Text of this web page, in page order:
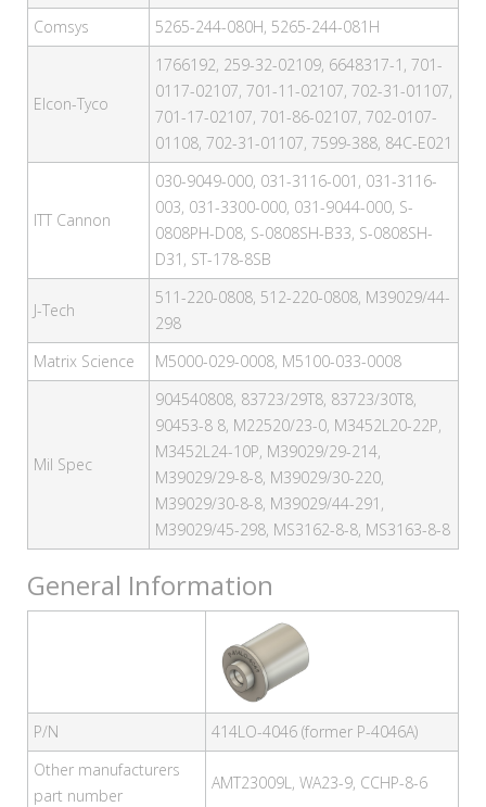
Comsys
5265-244-080H, 5265-244-081H
Elcon-Tyco
1766192, 259-32-02109, 6648317-1, 701-
0117-02107, 701-11-02107, 702-31-01107,
701-17-02107, 701-86-02107, 702-0107-
01108, 702-31-01107, 7599-388, 84C-E021
ITT Cannon
030-9049-000, 031-3116-001, 031-3116-
003, 031-3300-000, 031-9044-000, S-
0808PH-D08, S-0808SH-B33, S-0808SH-
D31, ST-178-8SB
J-Tech
511-220-0808, 512-220-0808, M39029/44-
298
Matrix Science
M5000-029-0008, M5100-033-0008
Mil Spec
904540808, 83723/29T8, 83723/30T8,
90453-8 8, M22520/23-0, M3452L20-22P,
M3452L24-10P, M39029/29-214,
M39029/29-8-8, M39029/30-220,
M39029/30-8-8, M39029/44-291,
M39029/45-298, MS3162-8-8, MS3163-8-8
General Information
P/N
414LO-4046 (former P-4046A)
Other manufacturers
part number
AMT23009L, WA23-9, CCHP-8-6